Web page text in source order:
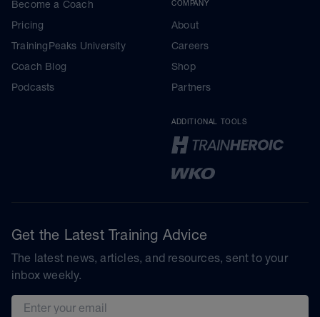
Become a Coach
Pricing
TrainingPeaks University
Coach Blog
Podcasts
COMPANY
About
Careers
Shop
Partners
ADDITIONAL TOOLS
Get the Latest Training Advice
The latest news, articles, and resources, sent to your
inbox weekly.
Email address